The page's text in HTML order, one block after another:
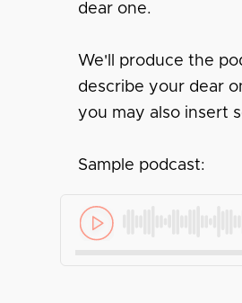
dear one.
We'll produce the
describe your dear
you may also insert
Sample podcast: